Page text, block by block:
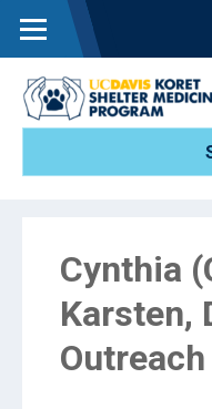
Cynthia
Karsten,